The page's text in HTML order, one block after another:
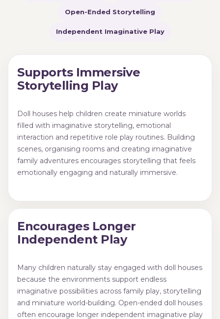
Open-Ended Storytelling
Independent Imaginative Play
Supports Immersive
Storytelling Play
Doll houses help children create miniature worlds
filled with imaginative storytelling, emotional
interaction and repetitive role play routines. Building
scenes, organising rooms and creating imaginative
family adventures encourages storytelling that feels
emotionally engaging and naturally immersive.
Encourages Longer
Independent Play
Many children naturally stay engaged with doll houses
because the environments support endless
imaginative possibilities across family play, storytelling
and miniature world-building. Open-ended doll houses
often encourage longer independent imaginative play